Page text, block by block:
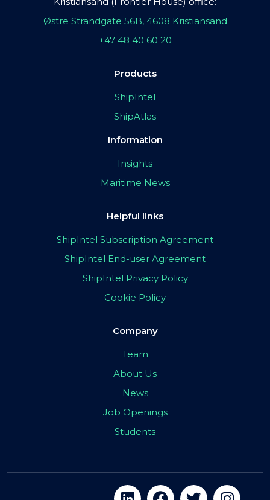
Østre Strandgate 56B, 4608 Kristiansand
+47 48 40 60 20
Products
ShipIntel
ShipAtlas
Information
Insights
Maritime News
Helpful links
ShipIntel Subscription Agreement
ShipIntel End-user Agreement
ShipIntel Privacy Policy
Cookie Policy
Company
Team
About Us
News
Job Openings
Students